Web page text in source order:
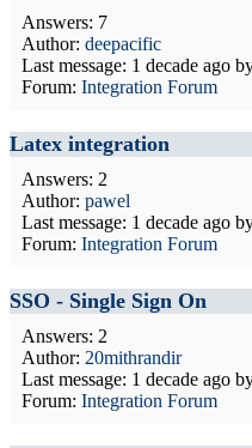
Answers: 7
Author: deepacific
Last message: 1 decade ago
Forum: Integration Forum
Latex integration
Answers: 2
Author: pawel
Last message: 1 decade ago
Forum: Integration Forum
SSO - Single Sign On
Answers: 2
Author: 20mithrandir
Last message: 1 decade ago
Forum: Integration Forum